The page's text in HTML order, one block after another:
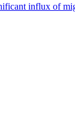
influx of